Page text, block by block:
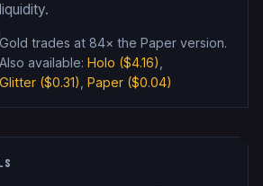
Gold trades at 84× the Paper version.
Also available: Holo ($4.16)
Glitter($0.31) Paper($0.04)